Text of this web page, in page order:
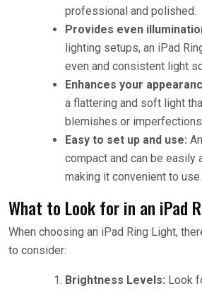
professional and polished.
Provides even
lighting setups, an iPad
even and consistent light
Enhances your
a flattering and soft light
blemishes or
Easy to set up and use:
compact and can be easily
making it convenient to use.
What to Look for in an iPad
When choosing an iPad Ring Light,
to consider:
Brightness Levels: Look